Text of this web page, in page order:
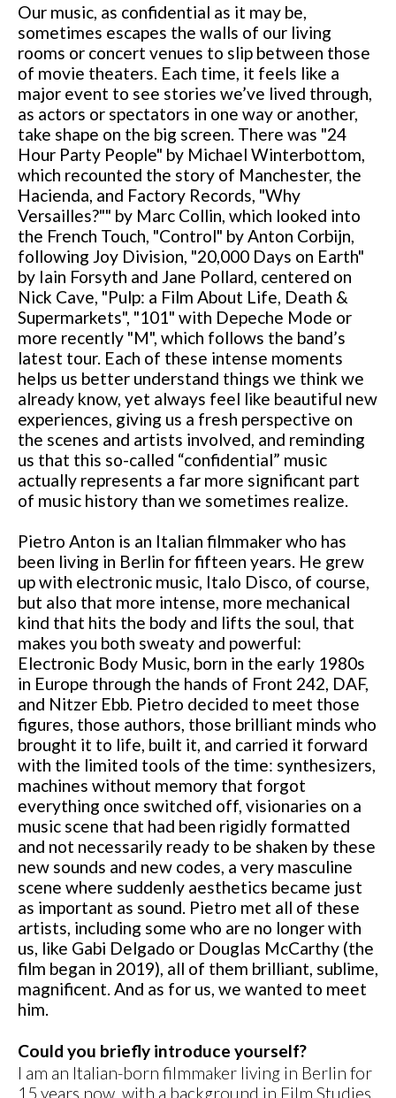
Our music, as confidential as it may be,
sometimes escapes the walls of our living
rooms or concert venues to slip between those
of movie theaters. Each time, it feels like a
major event to see stories we’ve lived through,
as actors or spectators in one way or another,
take shape on the big screen. There was "24
Hour Party People" by Michael Winterbottom,
which recounted the story of Manchester, the
Hacienda, and Factory Records, "Why
Versailles?"" by Marc Collin, which looked into
the French Touch, "Control" by Anton Corbijn,
following Joy Division, "20,000 Days on Earth"
by Iain Forsyth and Jane Pollard, centered on
Nick Cave, "Pulp: a Film About Life, Death &
Supermarkets", "101" with Depeche Mode or
more recently "M", which follows the band’s
latest tour. Each of these intense moments
helps us better understand things we think we
already know, yet always feel like beautiful new
experiences, giving us a fresh perspective on
the scenes and artists involved, and reminding
us that this so-called “confidential” music
actually represents a far more significant part
of music history than we sometimes realize.
Pietro Anton is an Italian filmmaker who has
been living in Berlin for fifteen years. He grew
up with electronic music, Italo Disco, of course,
but also that more intense, more mechanical
kind that hits the body and lifts the soul, that
makes you both sweaty and powerful:
Electronic Body Music, born in the early 1980s
in Europe through the hands of Front 242, DAF,
and Nitzer Ebb. Pietro decided to meet those
figures, those authors, those brilliant minds who
brought it to life, built it, and carried it forward
with the limited tools of the time: synthesizers,
machines without memory that forgot
everything once switched off, visionaries on a
music scene that had been rigidly formatted
and not necessarily ready to be shaken by these
new sounds and new codes, a very masculine
scene where suddenly aesthetics became just
as important as sound. Pietro met all of these
artists, including some who are no longer with
us, like Gabi Delgado or Douglas McCarthy (the
film began in 2019), all of them brilliant, sublime,
magnificent. And as for us, we wanted to meet
him.
Could you briefly introduce yourself?
I am an Italian-born filmmaker living in Berlin for
15 years now, with a background in Film Studies